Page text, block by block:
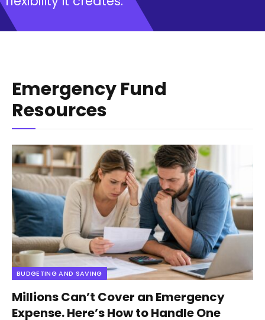
Emergency Fund
Resources
BUDGETING AND SAVING
Millions Can’t Cover an Emergency
Expense. Here’s How to Handle One